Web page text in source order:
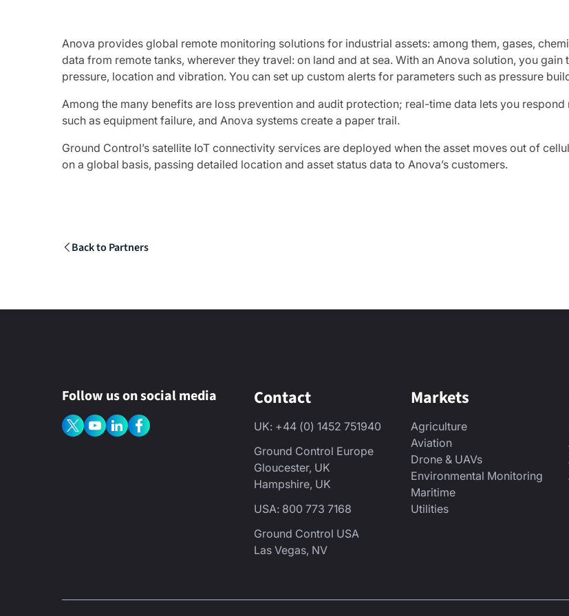
Anova provides global remote monitoring solutions for industrial assets: among them, gases,
data from remote tanks, wherever they travel: on land and at sea. With an Anova solution, you
pressure, location and vibration. You can set up custom alerts for parameters such as pressure
Among the many benefits are loss prevention and audit protection; real-time data lets you
such as equipment failure, and Anova systems create a paper trail.
Ground Control’s satellite IoT connectivity services are deployed when the asset moves out of
on a global basis, passing detailed location and asset status data to Anova’s customers.
Back to Partners
Follow us on social media Contact
UK: +44 (0) 1452 751940
Ground Control Europe
Gloucester, UK
Hampshire, UK
USA: 800 773 7168
Ground Control USA
Las Vegas, NV
Markets
Agriculture
Aviation
Drone & UAVs
Environmental Monitoring
Maritime
Utilities